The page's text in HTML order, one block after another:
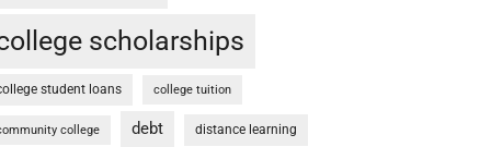
scholarships
student loans college tuition
college debt distance learning